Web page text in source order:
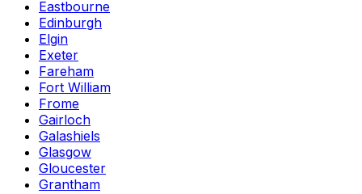
Eastbourne
Edinburgh
Elgin
Exeter
Fareham
Fort William
Frome
Gairloch
Galashiels
Glasgow
Gloucester
Grantham